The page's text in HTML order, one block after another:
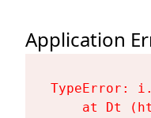
Application
TypeError:
at Dt